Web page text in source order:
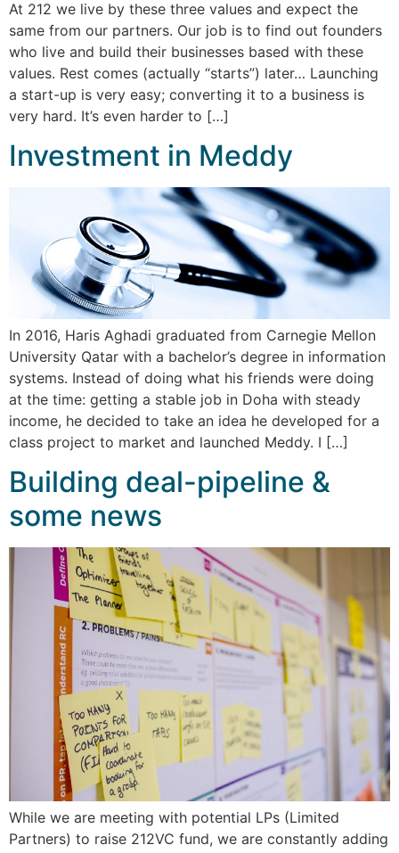
At 212 we live by these three values and expect the
same from our partners. Our job is to find out founders
who live and build their businesses based with these
values. Rest comes (actually “starts”) later… Launching
a start-up is very easy; converting it to a business is
very hard. It’s even harder to […]
Investment in Meddy
In 2016, Haris Aghadi graduated from Carnegie Mellon
University Qatar with a bachelor’s degree in information
systems. Instead of doing what his friends were doing
at the time: getting a stable job in Doha with steady
income, he decided to take an idea he developed for a
class project to market and launched Meddy. I […]
Building deal-pipeline &
some news
While we are meeting with potential LPs (Limited
Partners) to raise 212VC fund, we are constantly adding